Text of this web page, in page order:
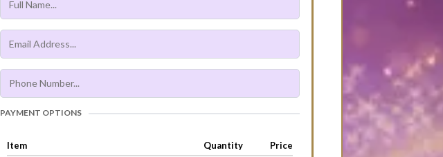
PAYMENT OPTIONS
Item Quantity Price